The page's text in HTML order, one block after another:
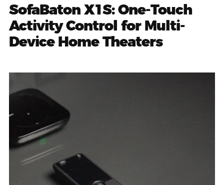
SofaBaton X1S: One-Touch
Activity Control for Multi-
Device Home Theaters